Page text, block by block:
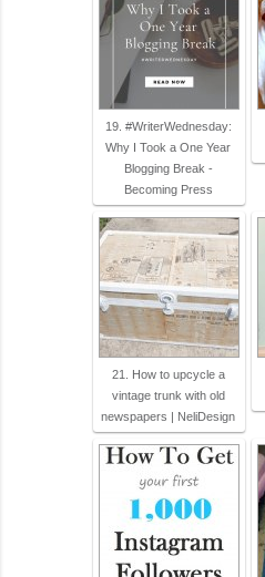
19. #WriterWednesday:
Why I Took a One Year
Blogging Break -
Becoming Press
21. How to upcycle a
vintage trunk with old
newspapers | NeliDesign